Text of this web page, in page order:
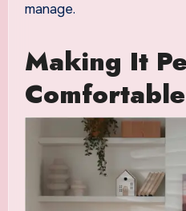
manage.
Making It
Comfortable